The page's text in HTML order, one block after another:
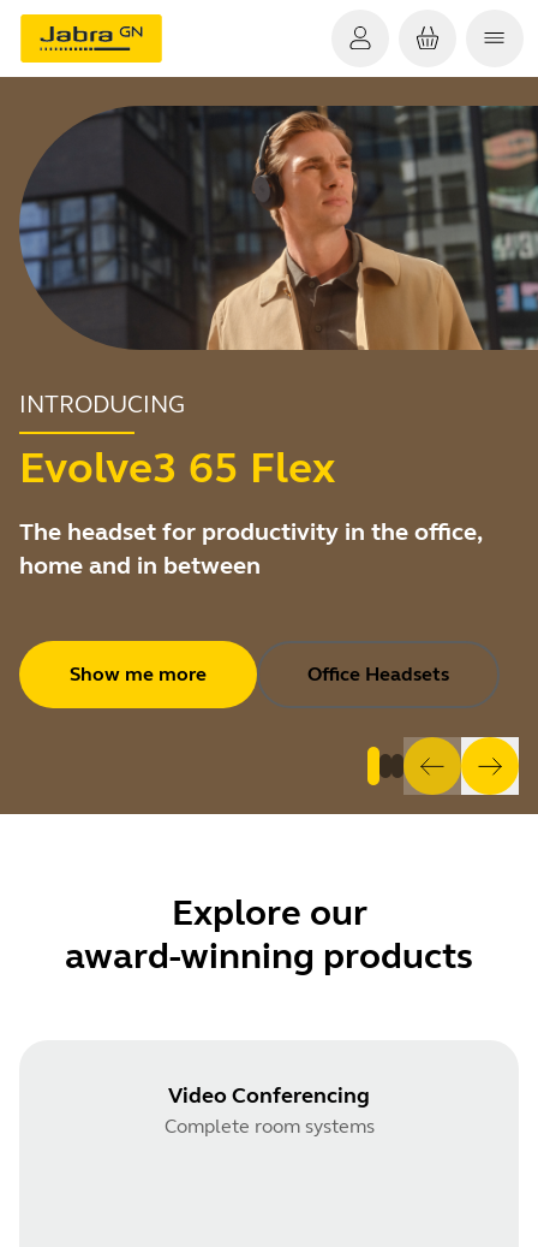
INTRODUCING
Evolve3 65 Flex
The headset for productivity in the office,
home and in between
Show me more Office Headsets
Explore our
award-winning products
Video Conferencing
Complete room systems